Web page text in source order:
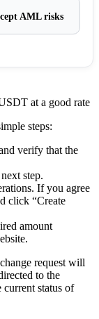
AML risks
at a good rate
steps:
verify that the
step.
If you agree
click “Create
amount
request will
to the
current status of